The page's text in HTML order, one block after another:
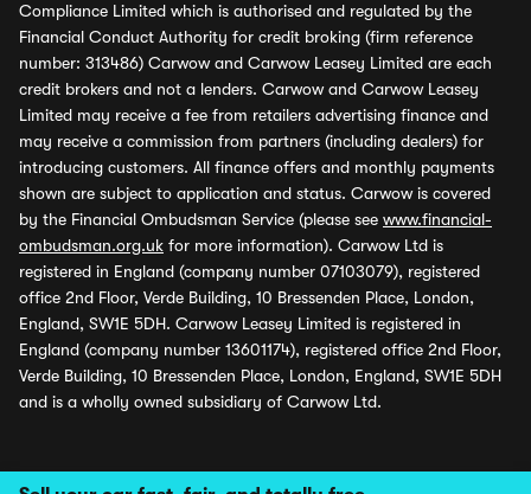
Compliance Limited which is authorised and regulated by the
Financial Conduct Authority for credit broking (firm reference
number: 313486) Carwow and Carwow Leasey Limited are each
credit brokers and not a lenders. Carwow and Carwow Leasey
Limited may receive a fee from retailers advertising finance and
may receive a commission from partners (including dealers) for
introducing customers. All finance offers and monthly payments
shown are subject to application and status. Carwow is covered
by the Financial Ombudsman Service (please see www.financial-
ombudsman.org.uk for more information). Carwow Ltd is
registered in England (company number 07103079), registered
office 2nd Floor, Verde Building, 10 Bressenden Place, London,
England, SW1E 5DH. Carwow Leasey Limited is registered in
England (company number 13601174), registered office 2nd Floor,
Verde Building, 10 Bressenden Place, London, England, SW1E 5DH
and is a wholly owned subsidiary of Carwow Ltd.